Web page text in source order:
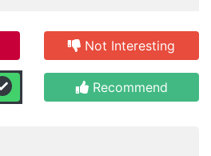
Not Interesting
Recommend